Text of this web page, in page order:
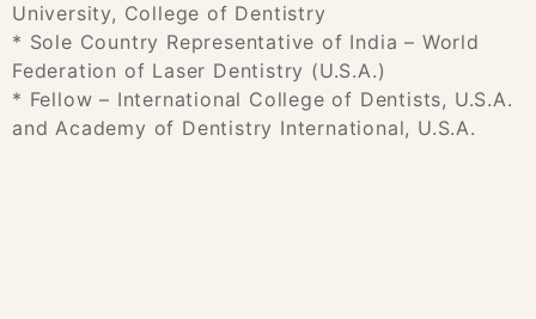
University, College of Dentistry
* Sole Country Representative of India – World
Federation of Laser Dentistry (U.S.A.)
* Fellow – International College of Dentists, U.S.A.
and Academy of Dentistry International, U.S.A.